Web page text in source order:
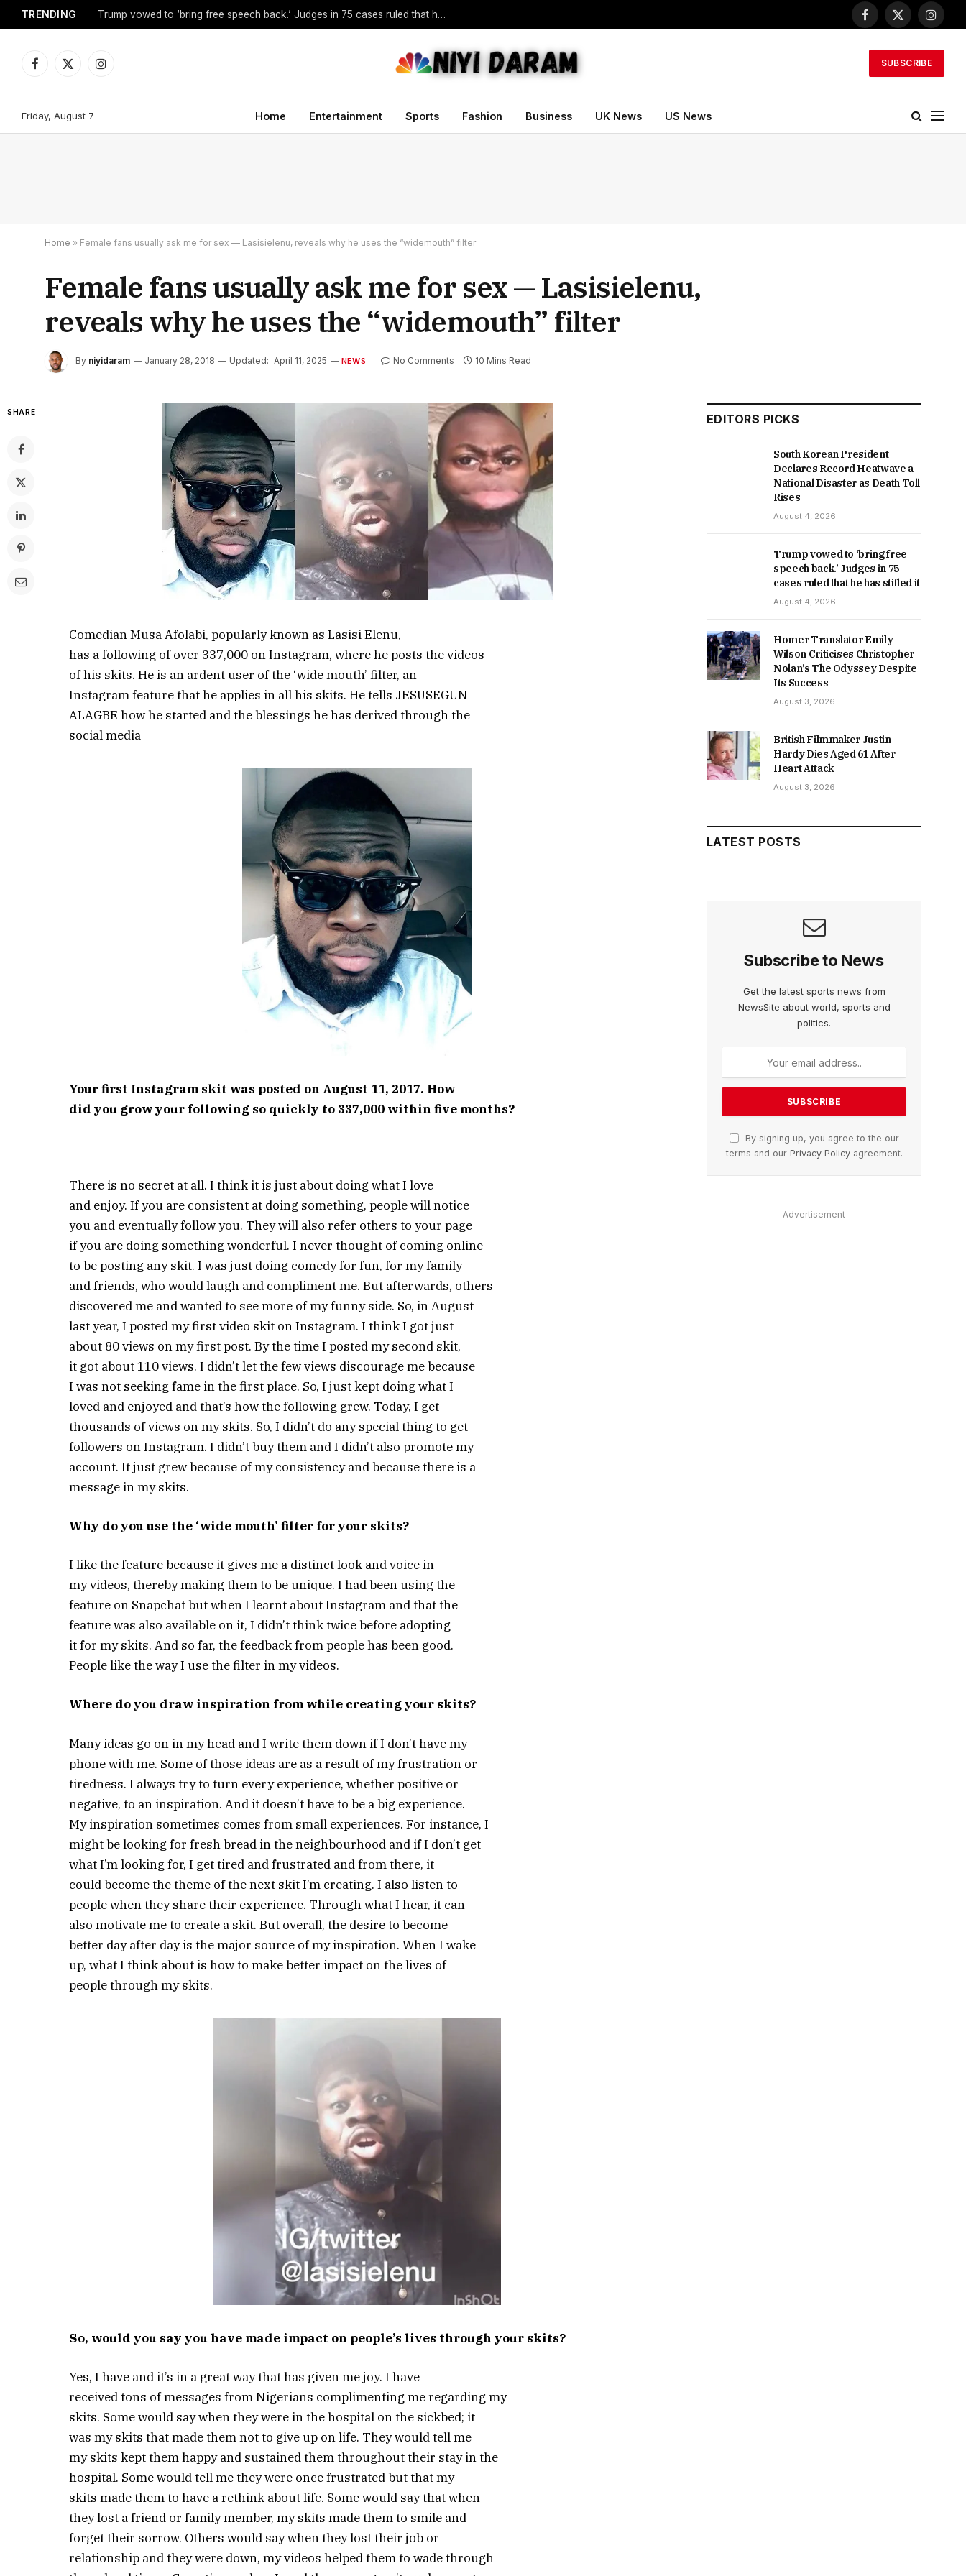
TRENDING Trump vowed to ‘bring free speech back.’ Judges in 75 cases ruled that he has stifled it
Facebook
X
Facebook
X
Instagram
SUBSCRIBE
Friday, August 7 Home Entertainment Sports Fashion Business UK News US News
Home » Female fans usually ask me for sex — Lasisielenu, reveals why he uses the “widemouth” filter
Female fans usually ask me for sex — Lasisielenu,
reveals why he uses the “widemouth” filter
By niyidaram January 28, 2018 Updated: April 11, 2025 NEWS No Comments 10 Mins Read
SHARE
Comedian Musa Afolabi, popularly known as Lasisi Elenu,
has a following of over 337,000 on Instagram, where he posts the videos
of his skits. He is an ardent user of the ‘wide mouth’ filter, an
Instagram feature that he applies in all his skits. He tells JESUSEGUN
ALAGBE how he started and the blessings he has derived through the
social media
Your first Instagram skit was posted on August 11, 2017. How
did you grow your following so quickly to 337,000 within five months?
There is no secret at all. I think it is just about doing what I love
and enjoy. If you are consistent at doing something, people will notice
you and eventually follow you. They will also refer others to your page
if you are doing something wonderful. I never thought of coming online
to be posting any skit. I was just doing comedy for fun, for my family
and friends, who would laugh and compliment me. But afterwards, others
discovered me and wanted to see more of my funny side. So, in August
last year, I posted my first video skit on Instagram. I think I got just
about 80 views on my first post. By the time I posted my second skit,
it got about 110 views. I didn’t let the few views discourage me because
I was not seeking fame in the first place. So, I just kept doing what I
loved and enjoyed and that’s how the following grew. Today, I get
thousands of views on my skits. So, I didn’t do any special thing to get
followers on Instagram. I didn’t buy them and I didn’t also promote my
account. It just grew because of my consistency and because there is a
message in my skits.
Why do you use the ‘wide mouth’ filter for your skits?
I like the feature because it gives me a distinct look and voice in
my videos, thereby making them to be unique. I had been using the
feature on Snapchat but when I learnt about Instagram and that the
feature was also available on it, I didn’t think twice before adopting
it for my skits. And so far, the feedback from people has been good.
People like the way I use the filter in my videos.
Where do you draw inspiration from while creating your skits?
Many ideas go on in my head and I write them down if I don’t have my
phone with me. Some of those ideas are as a result of my frustration or
tiredness. I always try to turn every experience, whether positive or
negative, to an inspiration. And it doesn’t have to be a big experience.
My inspiration sometimes comes from small experiences. For instance, I
might be looking for fresh bread in the neighbourhood and if I don’t get
what I’m looking for, I get tired and frustrated and from there, it
could become the theme of the next skit I’m creating. I also listen to
people when they share their experience. Through what I hear, it can
also motivate me to create a skit. But overall, the desire to become
better day after day is the major source of my inspiration. When I wake
up, what I think about is how to make better impact on the lives of
people through my skits.
So, would you say you have made impact on people’s lives through your skits?
Yes, I have and it’s in a great way that has given me joy. I have
received tons of messages from Nigerians complimenting me regarding my
skits. Some would say when they were in the hospital on the sickbed; it
was my skits that made them not to give up on life. They would tell me
my skits kept them happy and sustained them throughout their stay in the
hospital. Some would tell me they were once frustrated but that my
skits made them to have a rethink about life. Some would say that when
they lost a friend or family member, my skits made them to smile and
forget their sorrow. Others would say when they lost their job or
relationship and they were down, my videos helped them to wade through
EDITORS PICKS
South Korean President
Declares Record Heatwave a
National Disaster as Death Toll
Rises
August 4, 2026
Trump vowed to ‘bring free
speech back.’ Judges in 75
cases ruled that he has stifled it
August 4, 2026
Homer Translator Emily
Wilson Criticises Christopher
Nolan’s The Odyssey Despite
Its Success
August 3, 2026
British Filmmaker Justin
Hardy Dies Aged 61 After
Heart Attack
August 3, 2026
LATEST POSTS
Subscribe to News
Get the latest sports news from
NewsSite about world, sports and
politics.
By signing up, you agree to the our
terms and our Privacy Policyagreement.
Advertisement